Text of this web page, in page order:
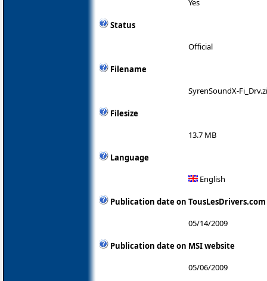
Yes
Status
Official
Filename
SyrenSoundX-
Filesize
13.7 MB
Language
English
Publication date on TousLesDrivers.com
05/14/2009
Publication date on MSI website
05/06/2009